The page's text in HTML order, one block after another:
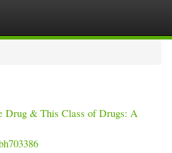
Drug & This Class of Drugs: A